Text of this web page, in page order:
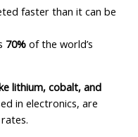
faster than it can be
70%of the world’s
lithium, cobalt, and
in electronics, are